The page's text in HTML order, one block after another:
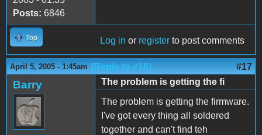
Posts: 6846
Top Log in or register to post comments
April 5, 2005 - 1:45am (Reply to #16) #17
Barry
The problem is getting the fi
The problem is getting the firmware.
I've got every thing all soldered
together and can't find teh